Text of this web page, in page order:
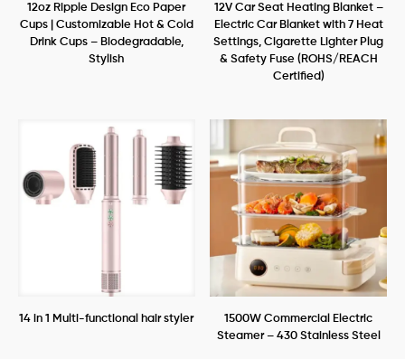
12oz Ripple Design Eco Paper
Cups | Customizable Hot & Cold
Drink Cups – Biodegradable,
Stylish
12V Car Seat Heating Blanket –
Electric Car Blanket with 7 Heat
Settings, Cigarette Lighter Plug
& Safety Fuse (ROHS/REACH
Certified)
14 in 1 Multi-functional hair styler
1500W Commercial Electric
Steamer – 430 Stainless Steel